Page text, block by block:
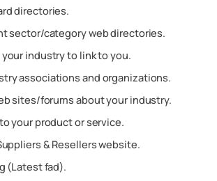
directories.
sector/category web directories.
industry to link to you.
associations and organizations.
sites/forums about your industry.
your product or service.
& Resellers website.
(Latest fad).